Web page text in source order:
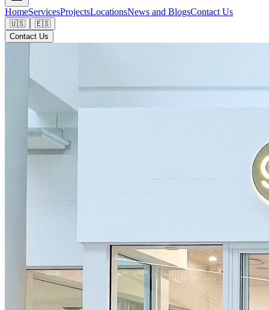
HomeServicesProjectsLocationsNews and BlogsContact Us
🇺🇸
🇪🇸
Contact Us